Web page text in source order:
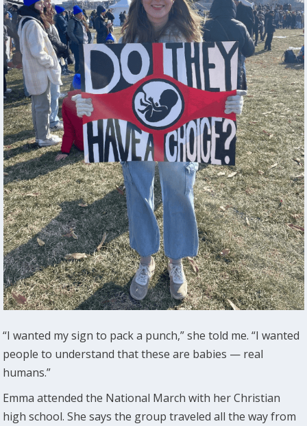
“I wanted my sign to pack a punch,” she told me. “I wanted
people to understand that these are babies — real
humans.”
Emma attended the National March with her Christian
high school. She says the group traveled all the way from